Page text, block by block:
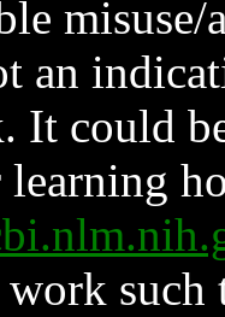
an
It could
such